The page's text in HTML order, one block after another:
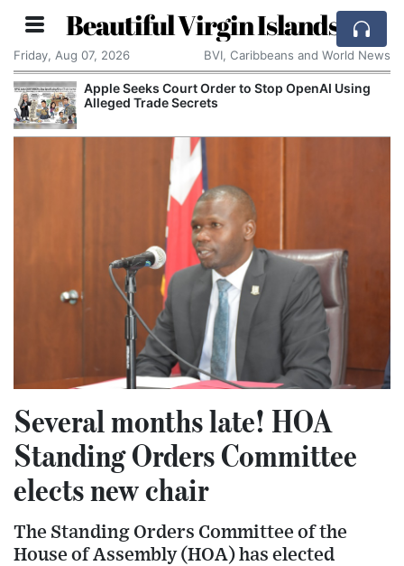
Beautiful Virgin Islands
Friday, Aug 07, 2026 BVI, Caribbeans and World News
Apple Seeks Court Order to Stop OpenAI Using
Alleged Trade Secrets
Several months late! HOA
Standing Orders Committee
elects new chair
The Standing Orders Committee of the
House of Assembly (HOA) has elected